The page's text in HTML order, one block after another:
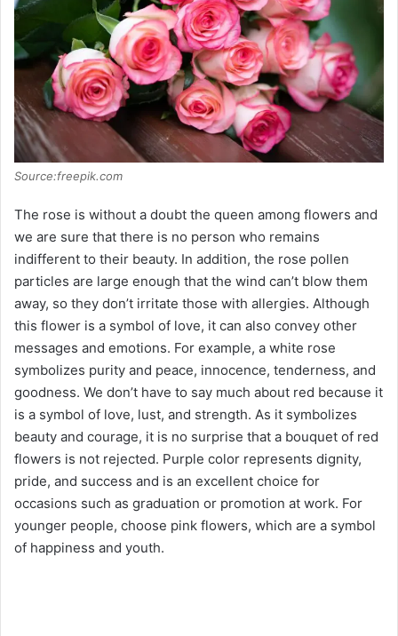
Source:freepik.com
The rose is without a doubt the queen among flowers and
we are sure that there is no person who remains
indifferent to their beauty. In addition, the rose pollen
particles are large enough that the wind can’t blow them
away, so they don’t irritate those with allergies. Although
this flower is a symbol of love, it can also convey other
messages and emotions. For example, a white rose
symbolizes purity and peace, innocence, tenderness, and
goodness. We don’t have to say much about red because it
is a symbol of love, lust, and strength. As it symbolizes
beauty and courage, it is no surprise that a bouquet of red
flowers is not rejected. Purple color represents dignity,
pride, and success and is an excellent choice for
occasions such as graduation or promotion at work. For
younger people, choose pink flowers, which are a symbol
of happiness and youth.